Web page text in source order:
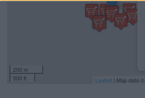
200 m
500 ft
Leaflet | Map data ©